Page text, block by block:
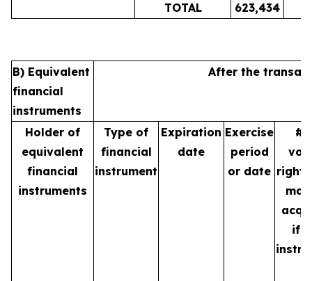
TOTAL
623,434
B) Equivalent
financial
instruments
After the
Holder of
equivalent
financial
instruments
Type of
financial
instrument
Expiration
date
Exercise
period
or date
#
if